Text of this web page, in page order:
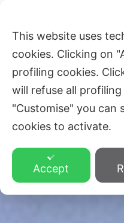
content
ZVEZA
PROSVETE
This website uses
cookies. Clicking on
profiling cookies.
will refuse all
"Customise" you can
cookies to activate.
Accept